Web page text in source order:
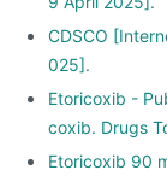
CDSCO
025].
Etoricoxib -
coxib. Drugs
Etoricoxib 90